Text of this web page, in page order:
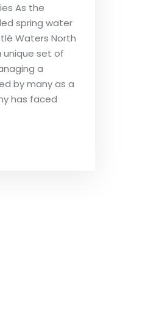
As the
spring water
Waters North
unique set of
a
by many as a
has faced